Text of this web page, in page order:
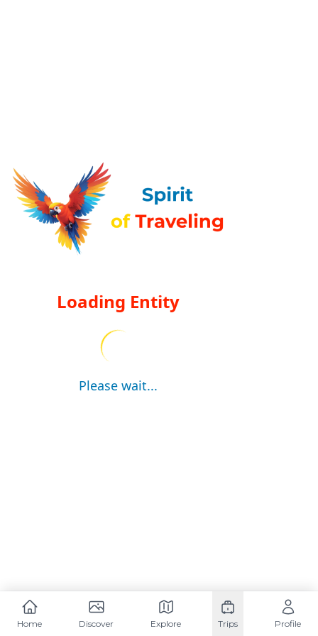
Loading Entity
Please wait...
Home Discover Explore Trips Profile